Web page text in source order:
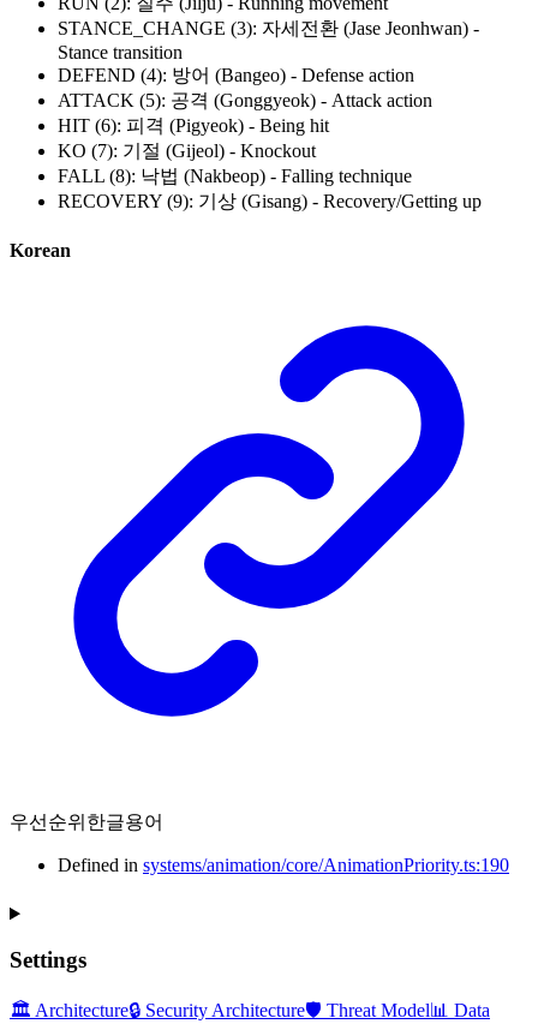
STANCE_CHANGE (3): 자세전환 (Jase Jeonhwan) -
Stance transition
DEFEND (4): 방어 (Bangeo) - Defense action
ATTACK (5): 공격 (Gonggyeok) - Attack action
HIT (6): 피격 (Pigyeok) - Being hit
KO (7): 기절 (Gijeol) - Knockout
FALL (8): 낙법 (Nakbeop) - Falling technique
RECOVERY (9): 기상 (Gisang) - Recovery/Getting up
Korean
우선순위한글용어
Defined in systems/animation/core/AnimationPriority.ts:190
Settings
🏛️ Architecture🔒 Security Architecture🛡️ Threat Model📊 Data